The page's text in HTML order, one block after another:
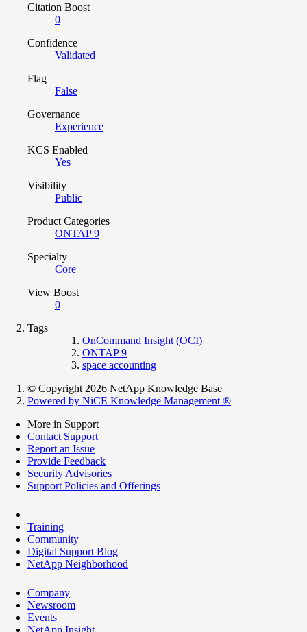
Citation Boost
0
Confidence
Validated
Flag
False
Governance
Experience
KCS Enabled
Yes
Visibility
Public
Product Categories
ONTAP 9
Specialty
Core
View Boost
0
Tags
OnCommand Insight (OCI)
ONTAP 9
space accounting
© Copyright 2026 NetApp Knowledge Base
Powered by NiCE Knowledge Management ®
More in Support
Contact Support
Report an Issue
Provide Feedback
Security Advisories
Support Policies and Offerings
Training
Community
Digital Support Blog
NetApp Neighborhood
Company
Newsroom
Events
NetApp Insight